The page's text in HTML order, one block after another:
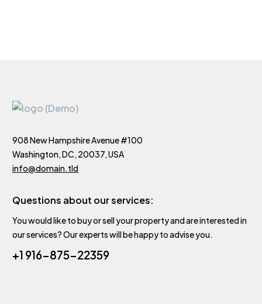
908 New Hampshire Avenue #100
Washington, DC, 20037, USA
info@domain.tld
Questions about our services:
You would like to buy or sell your property and are interested in
our services? Our experts will be happy to advise you.
+1 916-875-22359